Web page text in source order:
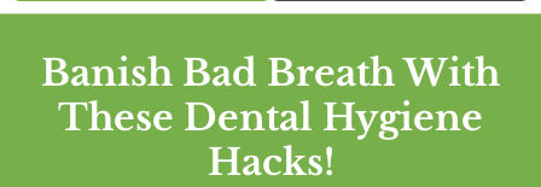
Banish Bad Breath With
These Dental Hygiene
Hacks!